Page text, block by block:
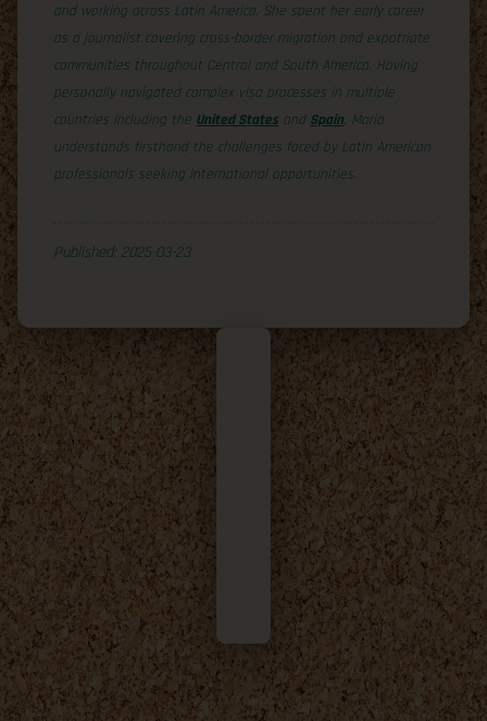
and working across Latin America. She spent her early career
as a journalist covering cross-border migration and expatriate
communities throughout Central and South America. Having
personally navigated complex visa processes in multiple
countries including the United StatesandSpain, Maria
understands firsthand the challenges faced by Latin American
professionals seeking international opportunities.
Published: 2025-03-23